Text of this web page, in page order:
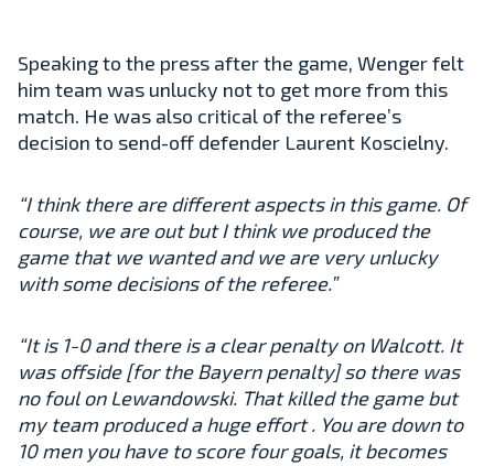
Speaking to the press after the game, Wenger felt
him team was unlucky not to get more from this
match. He was also critical of the referee’s
decision to send-off defender Laurent Koscielny.
“I think there are different aspects in this game. Of
course, we are out but I think we produced the
game that we wanted and we are very unlucky
with some decisions of the referee.”
“It is 1-0 and there is a clear penalty on Walcott. It
was offside [for the Bayern penalty] so there was
no foul on Lewandowski. That killed the game but
my team produced a huge effort . You are down to
10 men you have to score four goals, it becomes